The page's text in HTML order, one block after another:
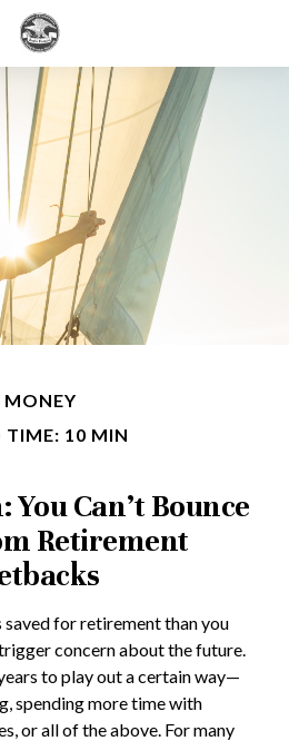
MONEY
TIME: 10 MIN
Can’t Bounce
Retirement
saved for retirement than you
concern about the future.
to play out a certain way—
spending more time with
or all of the above. For many